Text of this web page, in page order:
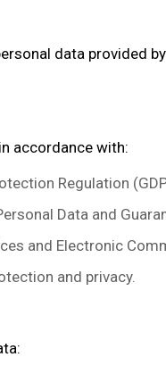
data provided
accordance with:
Regulation
Data and
and Electronic
and privacy.